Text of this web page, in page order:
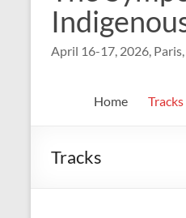
April 16-17, 2026,
Home Tracks
Tracks